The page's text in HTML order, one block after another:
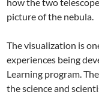
how the two
picture of the nebula.
The visualization is
experiences being
Learning program.
the science and